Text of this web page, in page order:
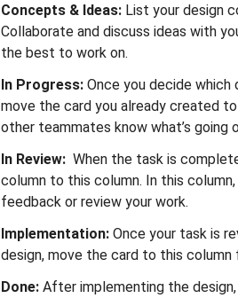
Concepts & Ideas: List your design
Collaborate and discuss ideas with
the best to work on.
In Progress: Once you decide which
move the card you already created
other teammates know what’s going
In Review: When the task is
column to this column. In this
feedback or review your work.
Implementation: Once your task is
design, move the card to this
Done: After implementing the design,